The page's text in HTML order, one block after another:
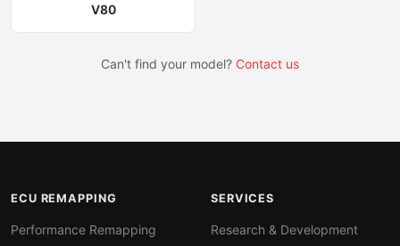
V80
Can't find your model? Contact us
ECU REMAPPING
Performance Remapping
SERVICES
Research & Development